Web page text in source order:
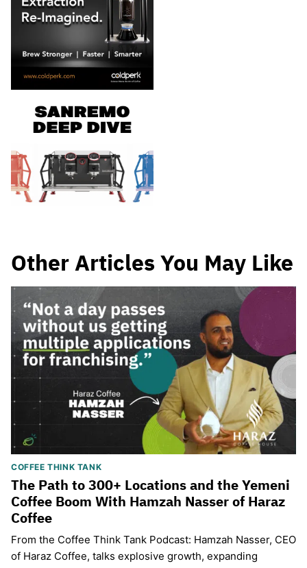
Other Articles You May Like
COFFEE THINK TANK
The Path to 300+ Locations and the Yemeni
Coffee Boom With Hamzah Nasser of Haraz
Coffee
From the Coffee Think Tank Podcast: Hamzah Nasser, CEO
of Haraz Coffee, talks explosive growth, expanding